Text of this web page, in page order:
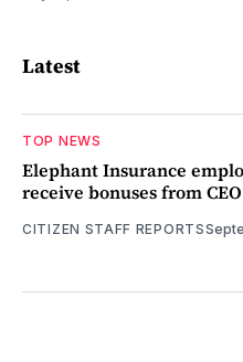
Latest
TOP NEWS
Elephant Insurance
receive bonuses from CEO
CITIZEN STAFF REPORTS